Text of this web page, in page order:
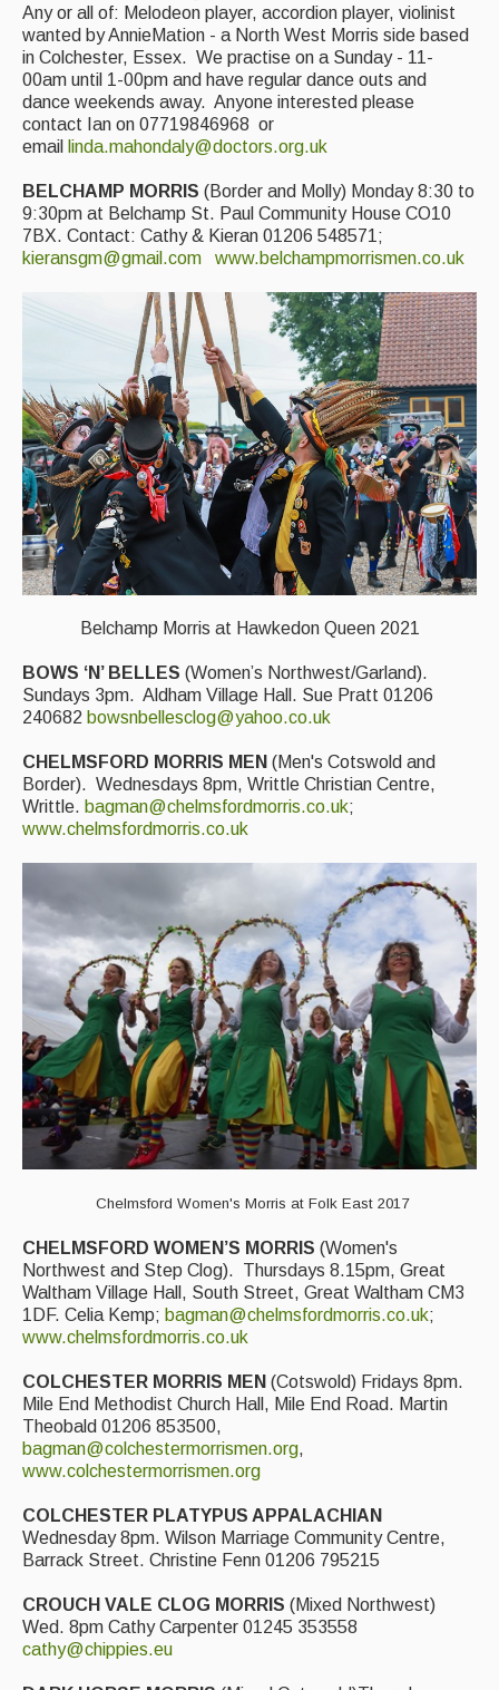
Social Dance
Information
Callers
Concert Bands
Dance Bands
Events & Venue contacts
Folk Tutors
Singers & Musicians
Artist Profiles
Resources
Tunes
For Sale
Links
Any or all of: Melodeon player, accordion player, violinist
wanted by AnnieMation - a North West Morris side based
in Colchester, Essex. We practise on a Sunday - 11-
00am until 1-00pm and have regular dance outs and
dance weekends away. Anyone interested please
contact Ian on 07719846968 or
email linda.mahondaly@doctors.org.uk
BELCHAMP MORRIS (Border and Molly) Monday 8:30 to
9:30pm at Belchamp St. Paul Community House CO10
7BX. Contact: Cathy & Kieran 01206 548571;
kieransgm@gmail.com
www.belchampmorrismen.co.uk
Belchamp Morris at Hawkedon Queen 2021
BOWS ‘N’ BELLES (Women’s Northwest/Garland).
Sundays 3pm. Aldham Village Hall. Sue Pratt 01206
240682 bowsnbellesclog@yahoo.co.uk
CHELMSFORD MORRIS MEN (Men's Cotswold and
Border). Wednesdays 8pm, Writtle Christian Centre,
Writtle. bagman@chelmsfordmorris.co.uk;
www.chelmsfordmorris.co.uk
Chelmsford Women's Morris at Folk East 2017
CHELMSFORD WOMEN’S MORRIS (Women's
Northwest and Step Clog). Thursdays 8.15pm, Great
Waltham Village Hall, South Street, Great Waltham CM3
1DF. Celia Kemp; bagman@chelmsfordmorris.co.uk;
www.chelmsfordmorris.co.uk
COLCHESTER MORRIS MEN (Cotswold) Fridays 8pm.
Mile End Methodist Church Hall, Mile End Road. Martin
Theobald 01206 853500,
bagman@colchestermorrismen.org,
www.colchestermorrismen.org
COLCHESTER PLATYPUS APPALACHIAN
Wednesday 8pm. Wilson Marriage Community Centre,
Barrack Street. Christine Fenn 01206 795215
CROUCH VALE CLOG MORRIS (Mixed Northwest)
Wed. 8pm Cathy Carpenter 01245 353558
cathy@chippies.eu